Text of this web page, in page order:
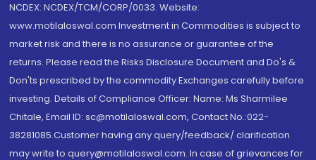
NCDEX: NCDEX/TCM/CORP/0033. Website:
www.motilaloswal.com Investment in Commodities is subject to
market risk and there is no assurance or guarantee of the
returns. Please read the Risks Disclosure Document and Do's &
Don'ts prescribed by the commodity Exchanges carefully before
investing. Details of Compliance Officer: Name: Ms Sharmilee
Chitale, Email ID: sc@motilaloswal.com, Contact No.:022-
38281085.Customer having any query/feedback/ clarification
may write to query@motilaloswal.com. In case of grievances for